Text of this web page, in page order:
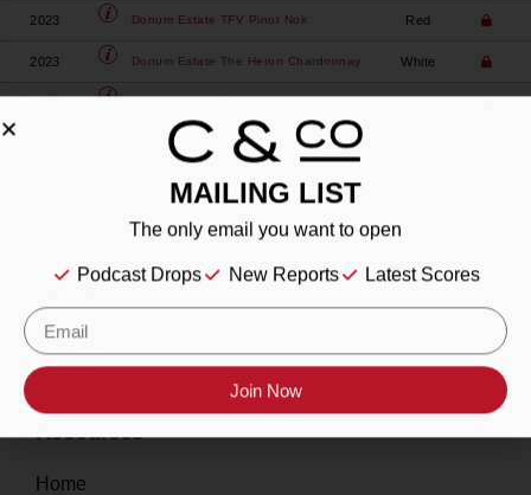
2023 Donum Estate TFV Pinot Noir Red
2023 Donum Estate The Heron Chardonnay White
Our Story
Resources
Home
MAILING LIST
The only email you want to open
Podcast Drops New Reports Latest Scores
Join Now